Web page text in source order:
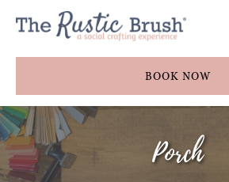
Skip to primary navigation
Skip to content
Skip to footer
BOOK NOW
Porch